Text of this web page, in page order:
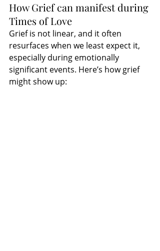
How Grief can manifest during
Times of Love
Grief is not linear, and it often
resurfaces when we least expect it,
especially during emotionally
significant events. Here’s how grief
might show up: